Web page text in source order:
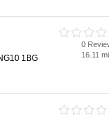
1BG
0
16.11